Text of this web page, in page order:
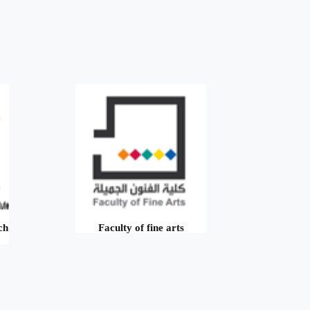
Faculty of fine arts